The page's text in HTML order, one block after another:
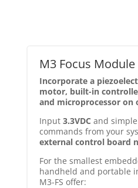
M3 Focus Module
Incorporate a
motor, built-in
and microprocessor on
Input 3.3VDC and
commands from your
external control board
For the smallest
handheld and portable
M3-FS offer: